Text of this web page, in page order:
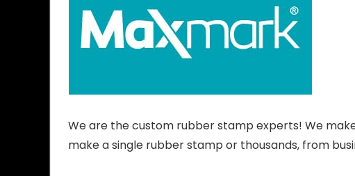
We are the custom rubber stamp experts! We
make a single rubber stamp or thousands, from